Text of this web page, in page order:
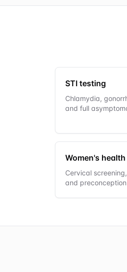
STI testing
Chlamydia,
and full
Women's health
Cervical
and